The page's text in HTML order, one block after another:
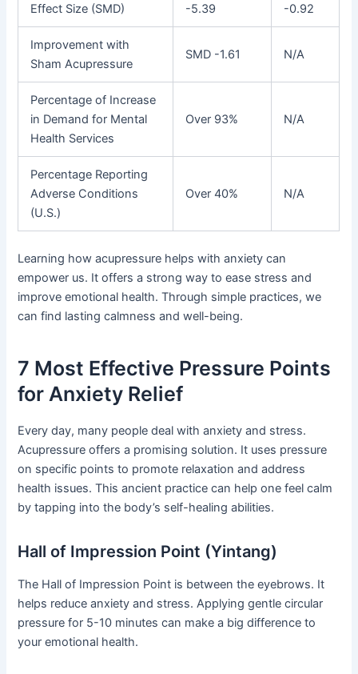
Effect Size (SMD) -5.39 -0.92
Improvement with
Sham Acupressure
SMD -1.61 N/A
Percentage of Increase
in Demand for Mental
Health Services
Over 93% N/A
Percentage Reporting
Adverse Conditions
(U.S.)
Over 40% N/A
Learning how acupressure helps with anxiety can
empower us. It offers a strong way to ease stress and
improve emotional health. Through simple practices, we
can find lasting calmness and well-being.
7 Most Effective Pressure Points
for Anxiety Relief
Every day, many people deal with anxiety and stress.
Acupressure offers a promising solution. It uses pressure
on specific points to promote relaxation and address
health issues. This ancient practice can help one feel calm
by tapping into the body’s self-healing abilities.
Hall of Impression Point (Yintang)
The Hall of Impression Point is between the eyebrows. It
helps reduce anxiety and stress. Applying gentle circular
pressure for 5-10 minutes can make a big difference to
your emotional health.